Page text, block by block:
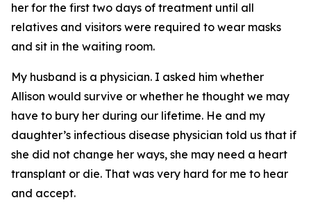
her for the first two days of treatment until all
relatives and visitors were required to wear masks
and sit in the waiting room.
My husband is a physician. I asked him whether
Allison would survive or whether he thought we may
have to bury her during our lifetime. He and my
daughter’s infectious disease physician told us that if
she did not change her ways, she may need a heart
transplant or die. That was very hard for me to hear
and accept.